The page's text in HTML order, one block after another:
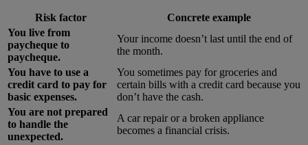
Risk factor
Concrete example
You live from
paycheque to
paycheque.
Your income doesn’t last until the end of
the month.
You have to use a
credit card to pay for
basic expenses.
You sometimes pay for groceries and
certain bills with a credit card because you
don’t have the cash.
You are not prepared
to handle the
unexpected.
A car repair or a broken appliance
becomes a financial crisis.